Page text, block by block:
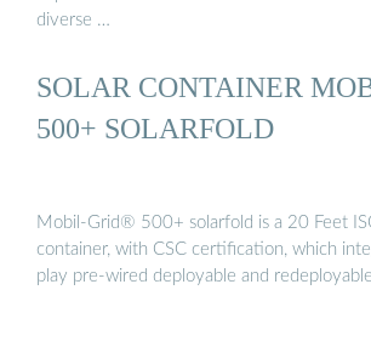
diverse …
SOLAR CONTAINER
500+ SOLARFOLD
Mobil-Grid® 500+ solarfold is a 20 Feet
container, with CSC certification, which
play pre-wired deployable and